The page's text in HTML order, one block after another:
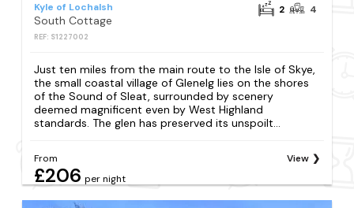
Kyle of Lochalsh
South Cottage
REF: S1227002
2 4
Just ten miles from the main route to the Isle of Skye,
the small coastal village of Glenelg lies on the shores
of the Sound of Sleat, surrounded by scenery
deemed magnificent even by West Highland
standards. The glen has preserved its unspoilt...
From
£206 per night
View